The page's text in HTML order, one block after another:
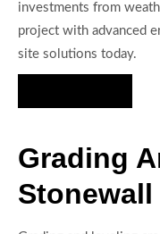
investments from
project with advanced
site solutions today.
Grading
Stonewall